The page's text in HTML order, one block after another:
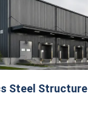
Steel Structure